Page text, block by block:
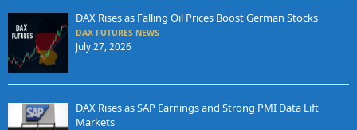
DAX Rises as Falling Oil Prices Boost German Stocks
DAX FUTURES NEWS
July 27, 2026
DAX Rises as SAP Earnings and Strong PMI Data Lift
Markets